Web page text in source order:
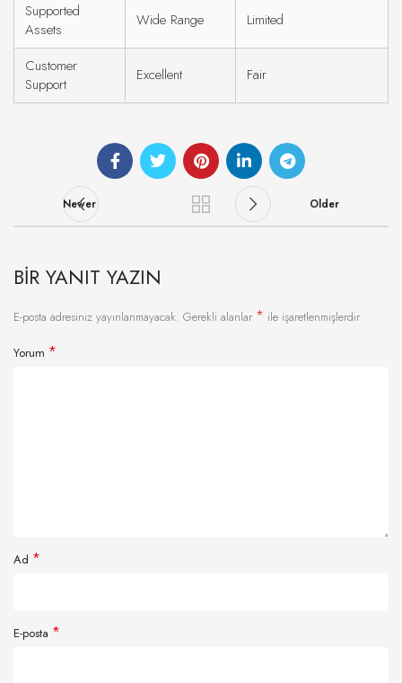
Supported
Assets
Wide Range Limited
Customer
Support
Excellent Fair
Newer Older
BIR YANIT YAZIN
E-posta adresiniz yayınlanmayacak. Gerekli alanlar * ile işaretlenmişlerdir
Yorum *
Ad *
E-posta *